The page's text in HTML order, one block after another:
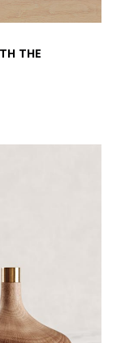
THE